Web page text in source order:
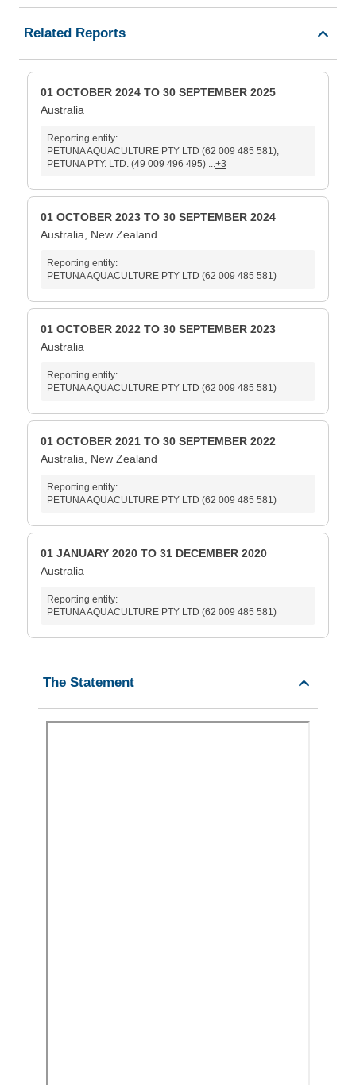
Related Reports
01 OCTOBER 2024 TO 30 SEPTEMBER 2025
Australia
Reporting entity:
PETUNA AQUACULTURE PTY LTD (62 009 485 581),
PETUNA PTY. LTD. (49 009 496 495) ...+3
01 OCTOBER 2023 TO 30 SEPTEMBER 2024
Australia, New Zealand
Reporting entity:
PETUNA AQUACULTURE PTY LTD (62 009 485 581)
01 OCTOBER 2022 TO 30 SEPTEMBER 2023
Australia
Reporting entity:
PETUNA AQUACULTURE PTY LTD (62 009 485 581)
01 OCTOBER 2021 TO 30 SEPTEMBER 2022
Australia, New Zealand
Reporting entity:
PETUNA AQUACULTURE PTY LTD (62 009 485 581)
01 JANUARY 2020 TO 31 DECEMBER 2020
Australia
Reporting entity:
PETUNA AQUACULTURE PTY LTD (62 009 485 581)
The Statement